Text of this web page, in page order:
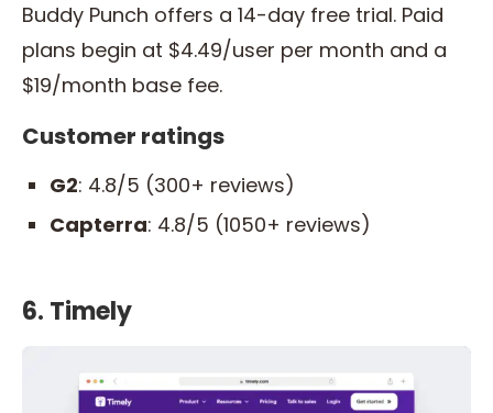
Buddy Punch offers a 14-day free trial. Paid
plans begin at $4.49/user per month and a
$19/month base fee.
Customer ratings
G2: 4.8/5 (300+ reviews)
Capterra: 4.8/5 (1050+ reviews)
6. Timely